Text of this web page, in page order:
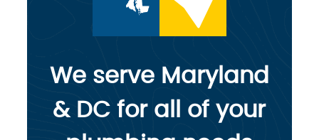
We serve Maryland
& DC for all of your